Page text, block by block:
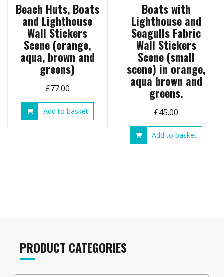
Beach Huts, Boats
and Lighthouse
Wall Stickers
Scene (orange,
aqua, brown and
greens)
£77.00
Add to basket
Boats with
Lighthouse and
Seagulls Fabric
Wall Stickers
Scene (small
scene) in orange,
aqua brown and
greens.
£45.00
Add to basket
PRODUCT CATEGORIES